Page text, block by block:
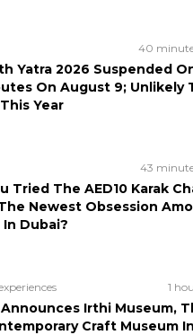
40
Yatra 2026 Suspended
On August 9; Unlikely
Year
43
Tried The AED10 Karak
Newest Obsession
Dubai?
1
Irthi Museum,
Craft Museum In